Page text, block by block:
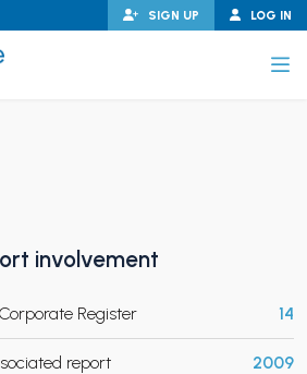
LOG IN
SIGN UP
involvement
Register 14
report 2009